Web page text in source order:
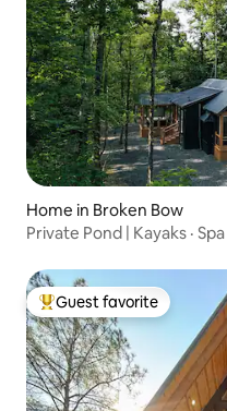
Home in Broken Bow
Private Pond | Kayaks ·
Top guest favorite
Guest favorite